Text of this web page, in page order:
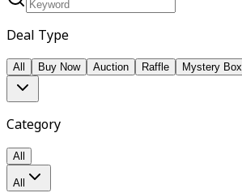
Deal Type
All Buy Now Auction Raffle Mystery Box
Category
All
All